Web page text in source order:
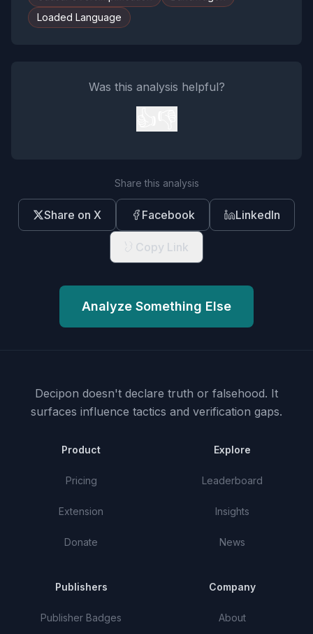
Loaded Language
Was this analysis helpful?
Share this analysis
Share on X Facebook LinkedIn
Copy Link
Analyze Something Else
Decipon doesn't declare truth or falsehood. It
surfaces influence tactics and verification gaps.
Product
Pricing
Extension
Donate
Explore
Leaderboard
Insights
News
Publishers
Publisher Badges
Company
About